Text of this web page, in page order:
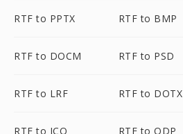
RTF to PPTX RTF to BMP
RTF to DOCM RTF to PSD
RTF to LRF RTF to DOTX
RTF to ICO RTF to ODP